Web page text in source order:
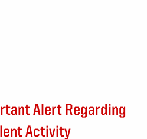
Alert Regarding
Activity